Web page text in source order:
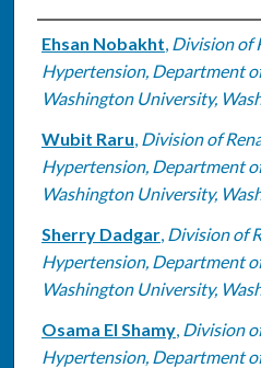
Authors
Ehsan Nobakht, Division of
Hypertension, Department
Washington University,
Wubit Raru, Division of
Hypertension, Department
Washington University,
Sherry Dadgar, Division of
Hypertension, Department
Washington University,
Osama El Shamy, Division
Hypertension, Department